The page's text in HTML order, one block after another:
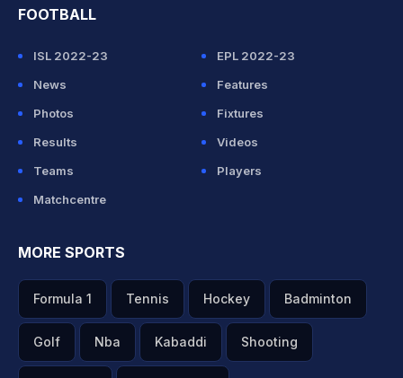
FOOTBALL
ISL 2022-23
EPL 2022-23
News
Features
Photos
Fixtures
Results
Videos
Teams
Players
Matchcentre
MORE SPORTS
Formula 1 Tennis Hockey Badminton
Golf Nba Kabaddi Shooting